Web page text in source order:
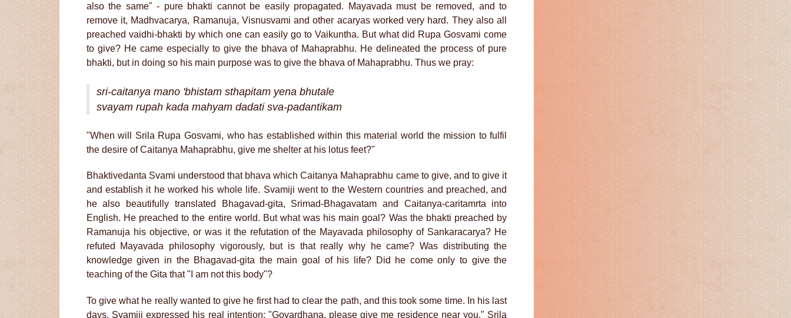
also the same" - pure bhakti cannot be easily propagated. Mayavada must be removed, and to
remove it, Madhvacarya, Ramanuja, Visnusvami and other acaryas worked very hard. They also all
preached vaidhi-bhakti by which one can easily go to Vaikuntha. But what did Rupa Gosvami come
to give? He came especially to give the bhava of Mahaprabhu. He delineated the process of pure
bhakti, but in doing so his main purpose was to give the bhava of Mahaprabhu. Thus we pray:
sri-caitanya mano 'bhistam sthapitam yena bhutale
svayam rupah kada mahyam dadati sva-padantikam
"When will Srila Rupa Gosvami, who has established within this material world the mission to fulfil
the desire of Caitanya Mahaprabhu, give me shelter at his lotus feet?"
Bhaktivedanta Svami understood that bhava which Caitanya Mahaprabhu came to give, and to give it
and establish it he worked his whole life. Svamiji went to the Western countries and preached, and
he also beautifully translated Bhagavad-gita, Srimad-Bhagavatam and Caitanya-caritamrta into
English. He preached to the entire world. But what was his main goal? Was the bhakti preached by
Ramanuja his objective, or was it the refutation of the Mayavada philosophy of Sankaracarya? He
refuted Mayavada philosophy vigorously, but is that really why he came? Was distributing the
knowledge given in the Bhagavad-gita the main goal of his life? Did he come only to give the
teaching of the Gita that "I am not this body"?
To give what he really wanted to give he first had to clear the path, and this took some time. In his last
days, Svamiji expressed his real intention: "Govardhana, please give me residence near you." Srila